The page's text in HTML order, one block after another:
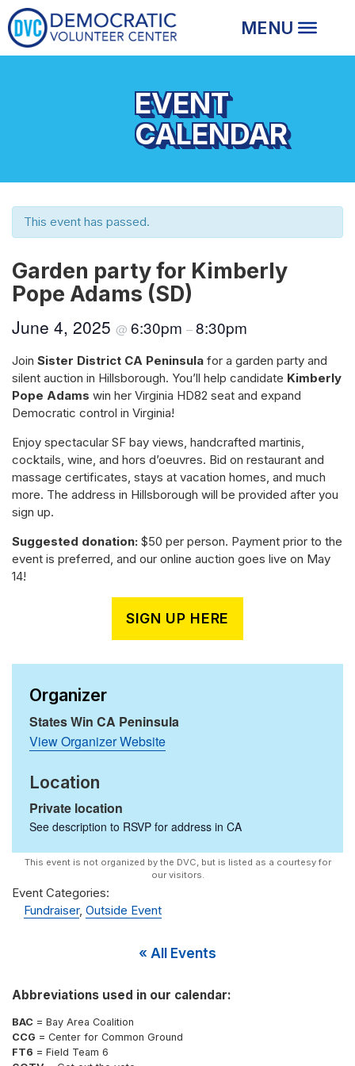
EVENT
CALENDAR
This event has passed.
Garden party for Kimberly
Pope Adams (SD)
June 4, 2025 @ 6:30pm –8:30pm
Join Sister District CA Peninsula for a garden party and
silent auction in Hillsborough. You’ll help candidate Kimberly
Pope Adams win her Virginia HD82 seat and expand
Democratic control in Virginia!
Enjoy spectacular SF bay views, handcrafted martinis,
cocktails, wine, and hors d’oeuvres. Bid on restaurant and
massage certificates, stays at vacation homes, and much
more. The address in Hillsborough will be provided after you
sign up.
Suggested donation: $50 per person. Payment prior to the
event is preferred, and our online auction goes live on May
14!
SIGN UP HERE
Organizer
States Win CA Peninsula
View Organizer Website
Location
Private location
See description to RSVP for address in CA
Event Categories:
Fundraiser, Outside Event
« All Events
Abbreviations used in our calendar:
BAC = Bay Area Coalition
CCG = Center for Common Ground
FT6 = Field Team 6